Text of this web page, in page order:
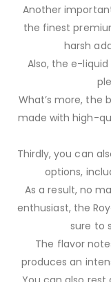
Another
the finest
harsh
Also, the e-
What’s more, the
made with high-
Thirdly, you can
options,
As a result, no
enthusiast, the
sure to
The flavor
produces an